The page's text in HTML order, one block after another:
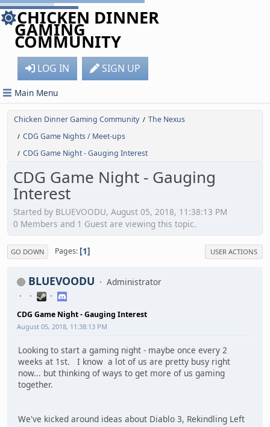
CHICKEN DINNER
GAMING
COMMUNITY
LOG IN SIGN UP
Main Menu
Chicken Dinner Gaming Community / The Nexus
/ CDG Game Nights / Meet-ups
/ CDG Game Night - Gauging Interest
CDG Game Night - Gauging
Interest
Started by BLUEVOODU, August 05, 2018, 11:38:13 PM
0 Members and 1 Guest are viewing this topic.
GO DOWN Pages 1 USER ACTIONS
BLUEVOODU Administrator
CDG Game Night - Gauging Interest
August 05, 2018, 11:38:13 PM
Looking to start a gaming night - maybe once every 2
weeks at 1st. I know a lot of us are pretty busy right
now... but thinking of ways to get more of us gaming
together.
We've kicked around ideas about Diablo 3, Rekindling Left